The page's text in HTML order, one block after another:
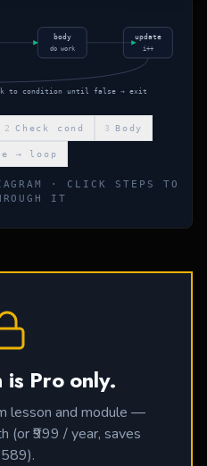
body
do work
update
i++
to condition until false → exit
2 Check cond 3 Body
→ loop
· CLICK STEPS TO
IT
is Pro only.
lesson and module —
(or ₹999 / year, saves